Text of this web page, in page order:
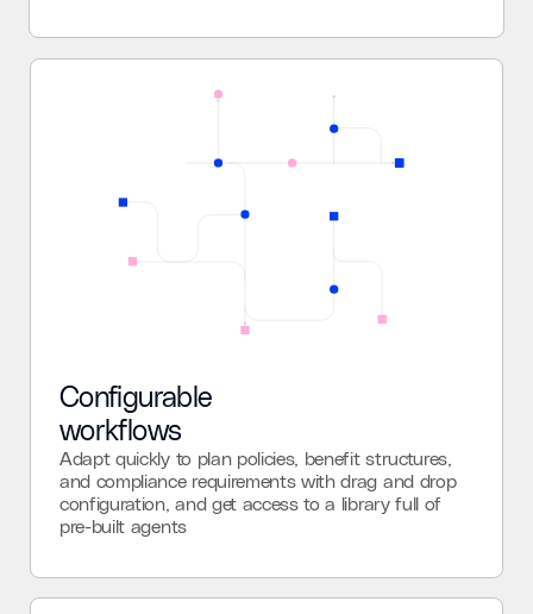
Configurable
workflows
Adapt quickly to plan policies, benefit structures,
and compliance requirements with drag and drop
configuration, and get access to a library full of
pre-built agents